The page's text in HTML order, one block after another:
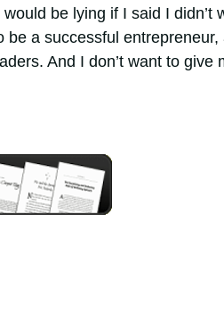
be lying if I said I didn’t
a successful entrepreneur,
And I don’t want to give